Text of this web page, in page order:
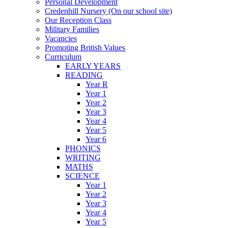
Personal Development
Credenhill Nursery (On our school site)
Our Reception Class
Military Families
Vacancies
Promoting British Values
Curriculum
EARLY YEARS
READING
Year R
Year 1
Year 2
Year 3
Year 4
Year 5
Year 6
PHONICS
WRITING
MATHS
SCIENCE
Year 1
Year 2
Year 3
Year 4
Year 5